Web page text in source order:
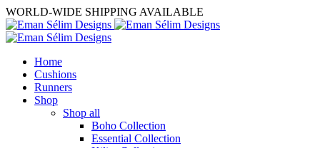
WORLD-WIDE SHIPPING AVAILABLE
Home
Cushions
Runners
Shop
Shop all
Boho Collection
Essential Collection